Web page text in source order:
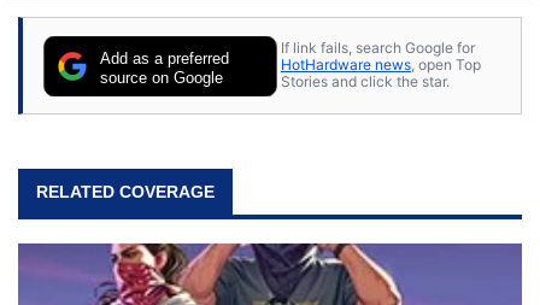
stray cats.
Add as a preferred
source on Google
If link fails, search Google for
HotHardware news, open Top
Stories and click the star.
RELATED COVERAGE